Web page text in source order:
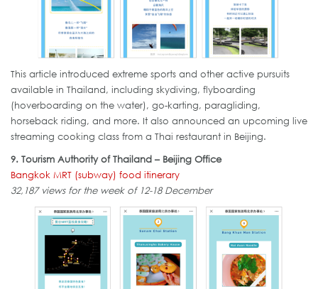
This article introduced extreme sports and other active pursuits
available in Thailand, including skydiving, flyboarding
(hoverboarding on the water), go-karting, paragliding,
horseback riding, and more. It also announced an upcoming live
streaming cooking class from a Thai restaurant in Beijing.
9. Tourism Authority of Thailand – Beijing Office
Bangkok MRT (subway) food itinerary
32,187 views for the week of 12-18 December